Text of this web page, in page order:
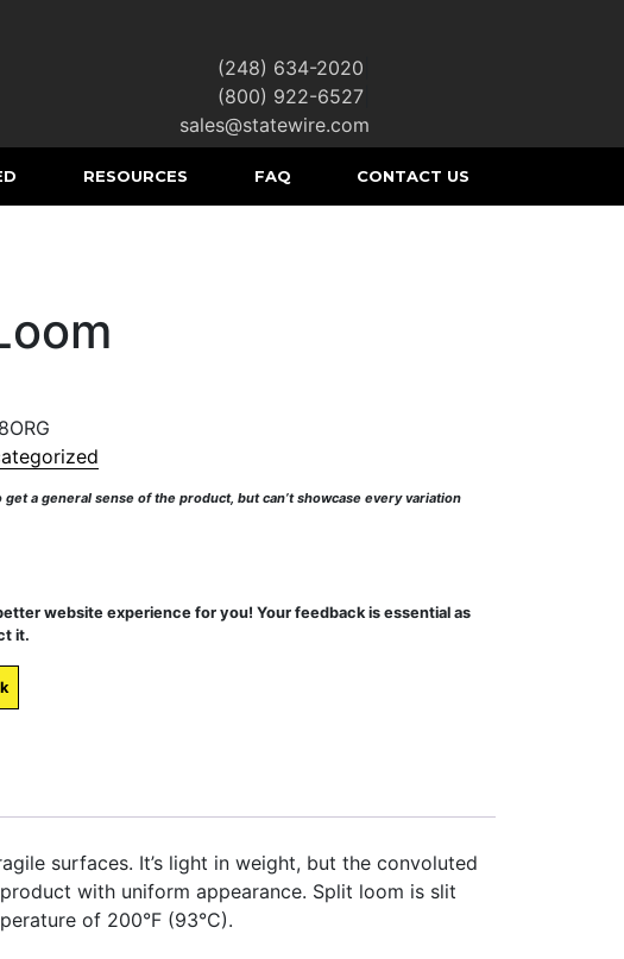
(248) 634-2020
(800) 922-6527|
sales@statewire.com
RESOURCES FAQ CONTACT US
get a general sense of the product, but can’t showcase every variation
website experience for you! Your feedback is essential as
it.
surfaces. It’s light in weight, but the convoluted
with uniform appearance. Split loom is slit
of 200°F (93°C).